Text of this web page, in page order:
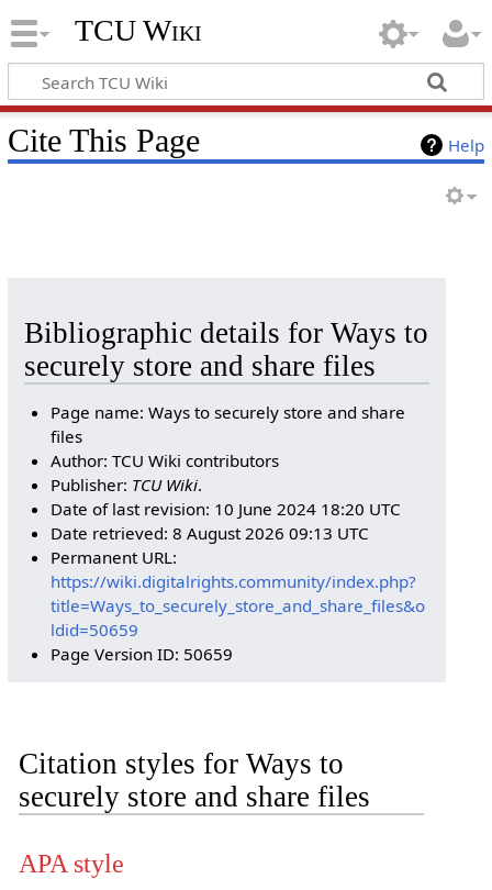
TCU Wiki
Help
Cite This Page
Bibliographic details for Ways to
securely store and share files
Page name: Ways to securely store and share
files
Author: TCU Wiki contributors
Publisher: TCU Wiki.
Date of last revision: 10 June 2024 18:20 UTC
Date retrieved: 8 August 2026 09:13 UTC
Permanent URL:
https://wiki.digitalrights.community/index.php?
title=Ways_to_securely_store_and_share_files&o
ldid=50659
Page Version ID: 50659
Citation styles for Ways to
securely store and share files
APA style